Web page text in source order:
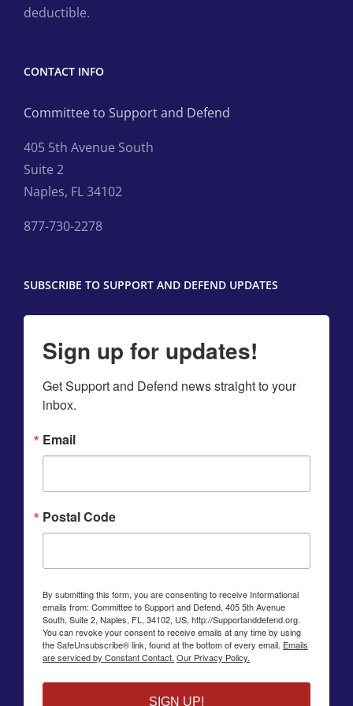
deductible.
CONTACT INFO
Committee to Support and Defend
405 5th Avenue South
Suite 2
Naples, FL 34102
877-730-2278
SUBSCRIBE TO SUPPORT AND DEFEND UPDATES
Sign up for updates!
Get Support and Defend news straight to your
inbox.
Email
Postal Code
By submitting this form, you are consenting to receive Informational
emails from: Committee to Support and Defend, 405 5th Avenue
South, Suite 2, Naples, FL, 34102, US, http://Supportanddefend.org.
You can revoke your consent to receive emails at any time by using
the SafeUnsubscribe® link, found at the bottom of every email. Emails
are serviced by Constant Contact. Our Privacy Policy.
SIGN UP!